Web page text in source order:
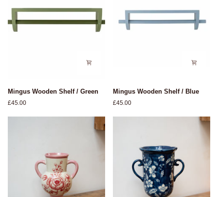
Wooden
Shelf
Mingus Wooden Shelf / Green
£45.00
Wooden
Shelf
Mingus Wooden Shelf / Blue
£45.00